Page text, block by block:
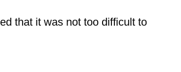
that it was not too difficult to